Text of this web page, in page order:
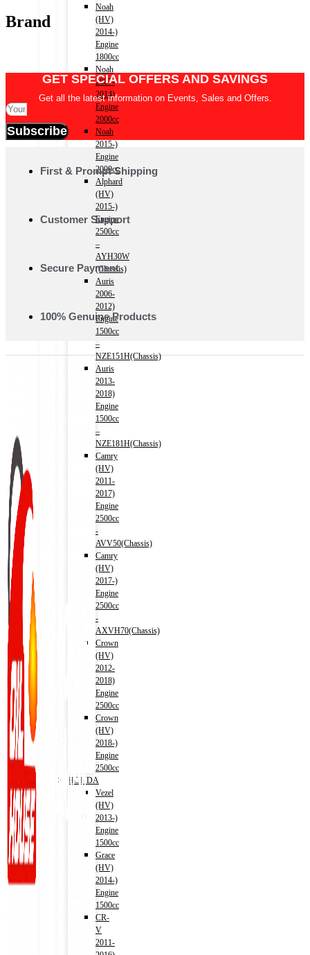
Noah
(HV)
2014-)
Engine
1800cc
Noah
2007-
2014)
Engine
2000cc
Noah
2015-)
Engine
2000cc
Alphard
(HV)
2015-)
Engine
2500cc
–
AYH30W
(Chassis)
Auris
2006-
2012)
Engine
1500cc
–
NZE151H(Chassis)
Auris
2013-
2018)
Engine
1500cc
–
NZE181H(Chassis)
Camry
(HV)
2011-
2017)
Engine
2500cc
-
AVV50(Chassis)
Camry
(HV)
2017-)
Engine
2500cc
-
AXVH70(Chassis)
Crown
(HV)
2012-
2018)
Engine
2500cc
Crown
(HV)
2018-)
Engine
2500cc
HONDA
Vezel
(HV)
2013-)
Engine
1500cc
Grace
(HV)
2014-)
Engine
1500cc
CR-
V
2011-
Brand
GET SPECIAL OFFERS AND SAVINGS
Get all the latest information on Events, Sales and Offers.
Subscribe
First & Prompt Shipping
Customer Support
Secure Payment
100% Genuine Products